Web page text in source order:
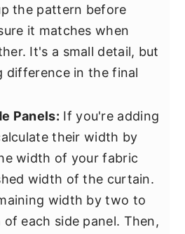
the pattern before
it matches when
It's a small detail, but
difference in the final
Panels: If you're adding
their width by
width of your fabric
width of the curtain.
width by two to
each side panel. Then,